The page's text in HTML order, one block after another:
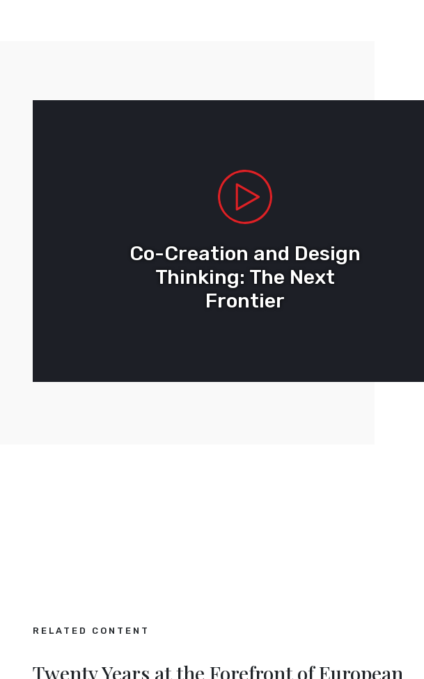
Co-Creation and Design
Thinking: The Next
Frontier
RELATED CONTENT
Making the Digital Markets Act